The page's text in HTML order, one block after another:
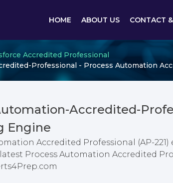
HOME ABOUT US CONTACT
Accredited Professional
Professional - Process Automation
Accredited-
Engine
Accredited Professional (AP-
Process Automation Accredited